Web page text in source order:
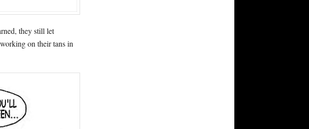
they still let
on their tans in